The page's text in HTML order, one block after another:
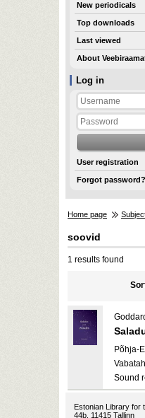
Log in
User registration
Forgot password?
New periodicals
Top downloads
Last viewed
About
Home page
soovid
1 results found
Sound
Estonian Library for
44b, 11415 Tallinn